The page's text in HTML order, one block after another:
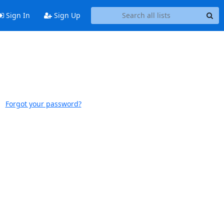
Sign In Sign Up
Forgot your password?